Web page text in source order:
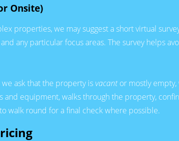
Onsite)
properties, we may suggest a short virtual
any particular focus areas. The survey helps
ask that the property is vacantor mostly empty,
and equipment, walks through the property,
walk round for a final check where possible.